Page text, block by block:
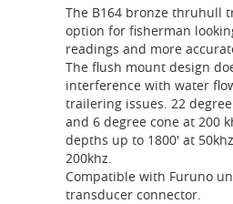
The B164 bronze thruhull
option for fisherman
readings and more
The flush mount design
interference with water
trailering issues. 22
and 6 degree cone at 200
depths up to 1800' at
200khz.
Compatible with Furuno
transducer connector.